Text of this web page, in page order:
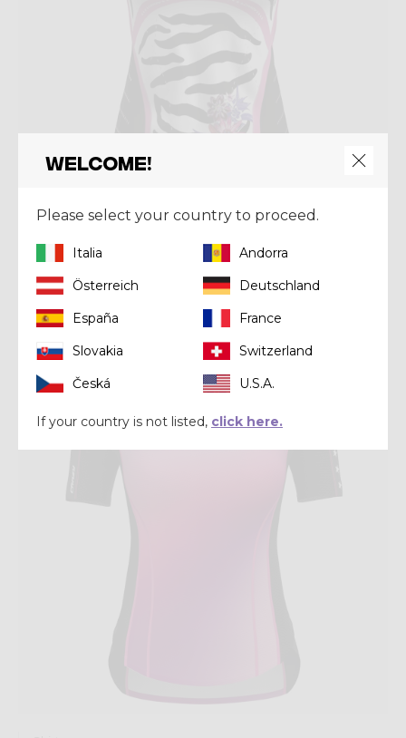
Shirt
SHIRT VOLTAGE
Kč 2.420,00
Welcome!
Please select your country to proceed.
Italia
Andorra
Österreich
Deutschland
España
France
Slovakia
Switzerland
Česká
U.S.A.
If your country is not listed, click here.